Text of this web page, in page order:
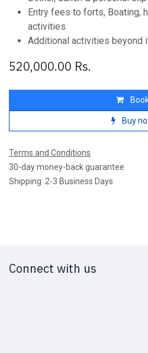
Entry fees to forts, Boating,
activities
Additional activities beyond
520,000.00 Rs.
Buy
Terms and Conditions
30-day money-back guarantee
Shipping: 2-3 Business Days
Connect with us